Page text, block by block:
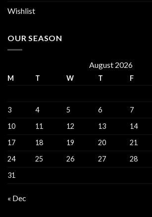
Wishlist
OUR SEASON
August 2026
M T W T F
3
4 5 6 7
10
11 12 13 14
17
18 19 20 21
24
25 26 27 28
31
« Dec